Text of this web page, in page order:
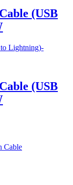
(USB
(USB
Cable